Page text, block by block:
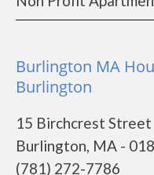
Burlington MA
Burlington
15 Birchcrest Street
Burlington, MA -
(781) 272-7786